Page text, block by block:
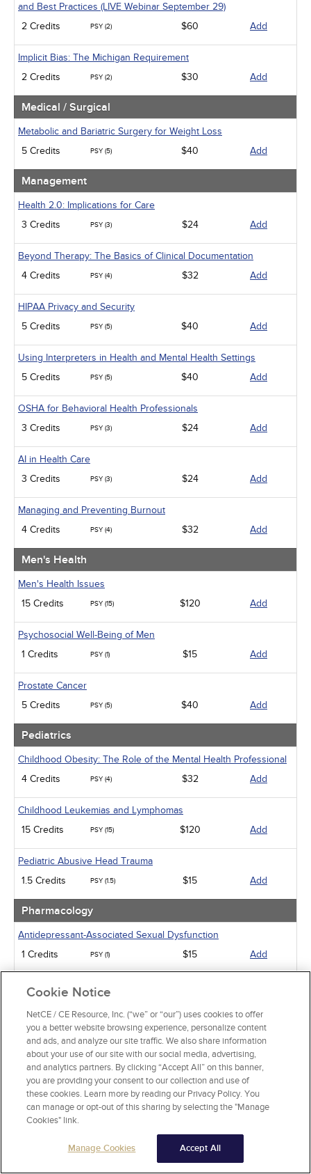
and Best Practices (LIVE Webinar September 29)
2 Credits
PSY (2) $60 Add
Implicit Bias: The Michigan Requirement
2 Credits
PSY (2) $30 Add
Medical / Surgical
Metabolic and Bariatric Surgery for Weight Loss
5 Credits
PSY (5) $40 Add
Management
Health 2.0: Implications for Care
3 Credits
PSY (3) $24 Add
Beyond Therapy: The Basics of Clinical Documentation
4 Credits
PSY (4) $32 Add
HIPAA Privacy and Security
5 Credits
PSY (5) $40 Add
Using Interpreters in Health and Mental Health Settings
5 Credits
PSY (5) $40 Add
OSHA for Behavioral Health Professionals
3 Credits
PSY (3) $24 Add
AI in Health Care
3 Credits
PSY (3) $24 Add
Managing and Preventing Burnout
4 Credits
PSY (4) $32 Add
Men's Health
Men's Health Issues
15 Credits
PSY (15) $120 Add
Psychosocial Well-Being of Men
1 Credits
PSY (1) $15 Add
Prostate Cancer
5 Credits
PSY (5) $40 Add
Pediatrics
Childhood Obesity: The Role of the Mental Health Professional
4 Credits
PSY (4) $32 Add
Childhood Leukemias and Lymphomas
15 Credits
PSY (15) $120 Add
Pediatric Abusive Head Trauma
1.5 Credits
PSY (1.5) $15 Add
Pharmacology
Antidepressant-Associated Sexual Dysfunction
1 Credits
PSY (1) $15 Add
Medical Marijuana and Other Cannabinoids
Psychiatric / Mental Health
Post-Traumatic Stress Disorder
15 Credits
PSY (15) $120
An Introduction to EMDR and Related Approaches in
Psychotherapy
PSY (6) $48
Cookie Notice
NetCE / CE Resource, Inc. (“we” or “our”) uses cookies to offer
you a better website browsing experience, personalize content
and ads, and analyze our site traffic. We also share information
about your use of our site with our social media, advertising,
and analytics partners. By clicking “Accept All” on this banner,
you are providing your consent to our collection and use of
these cookies. Learn more by reading our Privacy Policy. You
can manage or opt-out of this sharing by selecting the "Manage
Cookies" link.
Manage Cookies Accept All